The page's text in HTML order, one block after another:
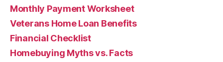
Monthly Payment Worksheet
Veterans Home Loan Benefits
Financial Checklist
Homebuying Myths vs. Facts